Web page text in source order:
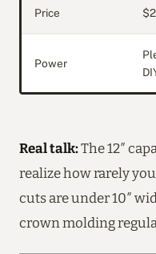
Price
Power
Real talk:The 12″
realize how rarely
cuts are under 10″
crown molding